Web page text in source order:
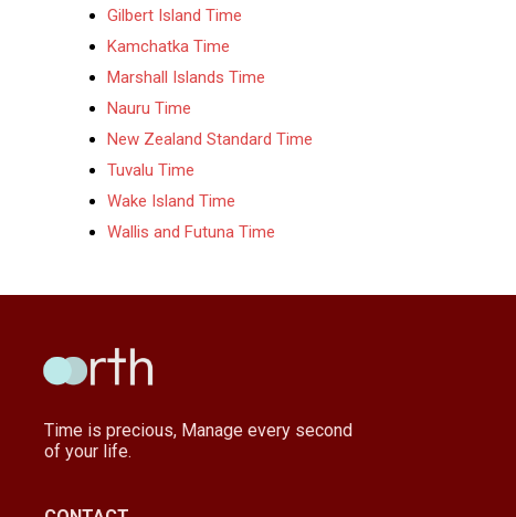
Gilbert Island Time
Kamchatka Time
Marshall Islands Time
Nauru Time
New Zealand Standard Time
Tuvalu Time
Wake Island Time
Wallis and Futuna Time
Time is precious, Manage every second
of your life.